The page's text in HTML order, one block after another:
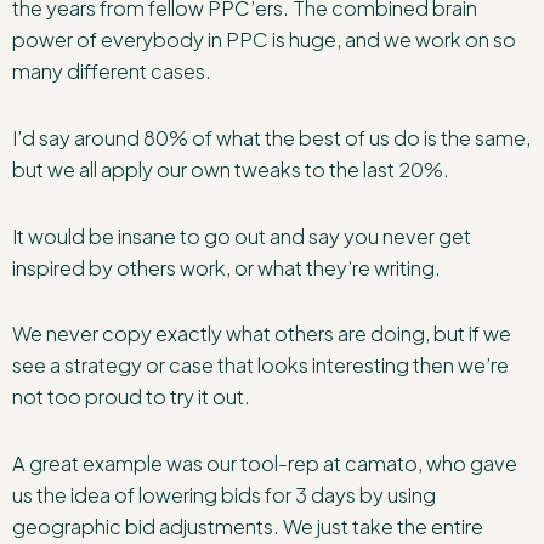
the years from fellow PPC’ers. The combined brain
power of everybody in PPC is huge, and we work on so
many different cases.
I’d say around 80% of what the best of us do is the same,
but we all apply our own tweaks to the last 20%.
It would be insane to go out and say you never get
inspired by others work, or what they’re writing.
We never copy exactly what others are doing, but if we
see a strategy or case that looks interesting then we’re
not too proud to try it out.
A great example was our tool-rep at camato, who gave
us the idea of lowering bids for 3 days by using
geographic bid adjustments. We just take the entire